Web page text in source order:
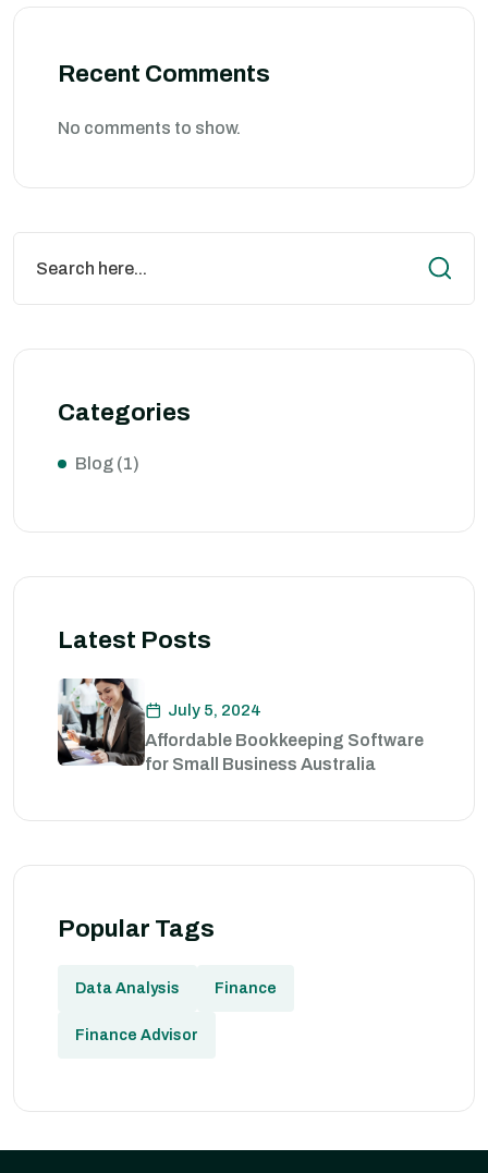
Recent Comments
No comments to show.
Categories
Blog (1)
Latest Posts
July 5, 2024
Affordable Bookkeeping Software
for Small Business Australia
Popular Tags
Data Analysis Finance
Finance Advisor